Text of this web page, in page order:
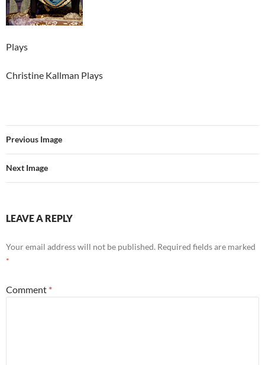
Plays
Christine Kallman Plays
Previous Image
Next Image
LEAVE A REPLY
Your email address will not be published. Required fields are marked
*
Comment *